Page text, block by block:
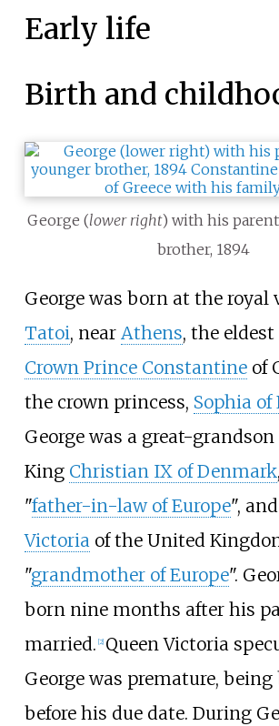
Early life
Birth and
George (lower right) with his
brother, 1894
George was born at the royal
Tatoi, near Athens, the
Crown Prince Constantineof
the crown princess, Sophia of
George was a great-
King Christian IX of Denmark
"father-in-law of Europe", and
Victoria of the United
"grandmother of Europe".
born nine months after his
married. [2] Queen Victoria
George was premature,
before his due date. During